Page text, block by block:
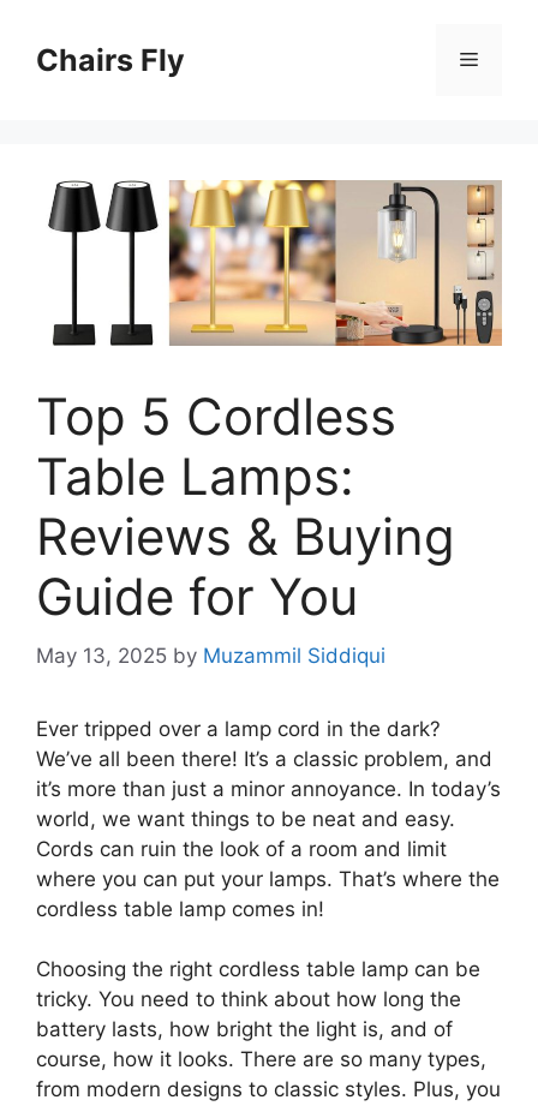
contentChairs Fly Menu
Top 5 Cordless
Table Lamps:
Reviews & Buying
Guide for You
May 13, 2025 by Muzammil Siddiqui
Ever tripped over a lamp cord in the dark?
We’ve all been there! It’s a classic problem, and
it’s more than just a minor annoyance. In today’s
world, we want things to be neat and easy.
Cords can ruin the look of a room and limit
where you can put your lamps. That’s where the
cordless table lamp comes in!
Choosing the right cordless table lamp can be
tricky. You need to think about how long the
battery lasts, how bright the light is, and of
course, how it looks. There are so many types,
from modern designs to classic styles. Plus, you